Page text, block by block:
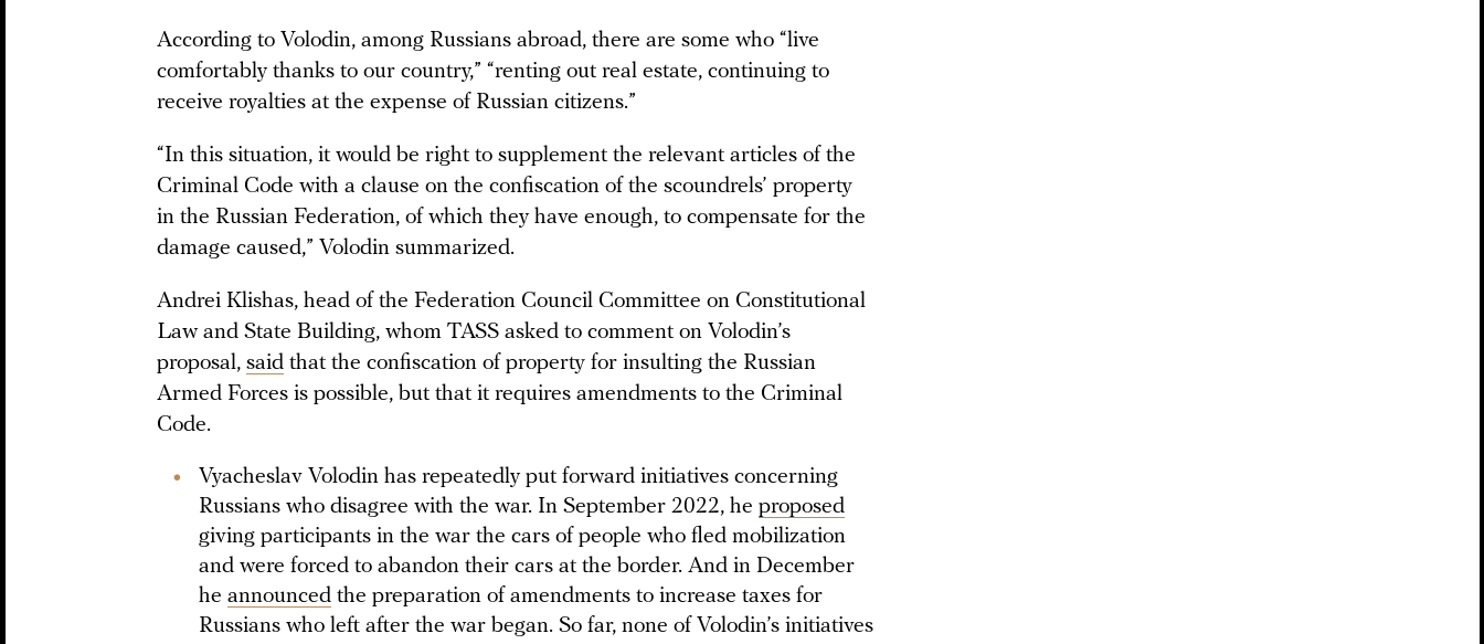
According to Volodin, among Russians abroad, there are some who “live
comfortably thanks to our country,” “renting out real estate, continuing to
receive royalties at the expense of Russian citizens.”
“In this situation, it would be right to supplement the relevant articles of the
Criminal Code with a clause on the confiscation of the scoundrels’ property
in the Russian Federation, of which they have enough, to compensate for the
damage caused,” Volodin summarized.
Andrei Klishas, head of the Federation Council Committee on Constitutional
Law and State Building, whom TASS asked to comment on Volodin’s
proposal, said that the confiscation of property for insulting the Russian
Armed Forces is possible, but that it requires amendments to the Criminal
Code.
Vyacheslav Volodin has repeatedly put forward initiatives concerning
Russians who disagree with the war. In September 2022, he proposed
giving participants in the war the cars of people who fled mobilization
and were forced to abandon their cars at the border. And in December
he announced the preparation of amendments to increase taxes for
Russians who left after the war began. So far, none of Volodin’s initiatives